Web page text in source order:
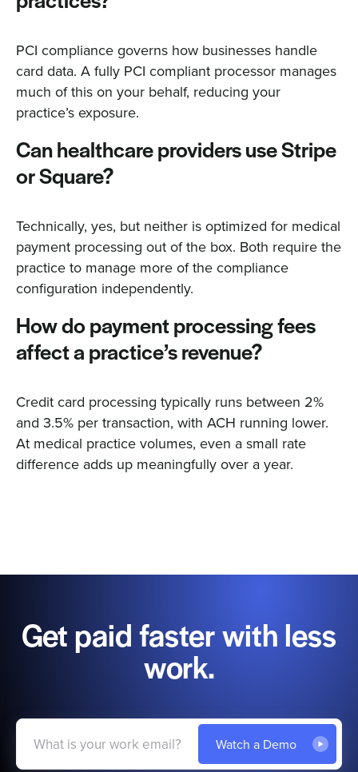
PCI compliance governs how businesses handle
card data. A fully PCI compliant processor manages
much of this on your behalf, reducing your
practice’s exposure.
Can healthcare providers use Stripe
or Square?
Technically, yes, but neither is optimized for medical
payment processing out of the box. Both require the
practice to manage more of the compliance
configuration independently.
How do payment processing fees
affect a practice’s revenue?
Credit card processing typically runs between 2%
and 3.5% per transaction, with ACH running lower.
At medical practice volumes, even a small rate
difference adds up meaningfully over a year.
Get paid faster with less
work.